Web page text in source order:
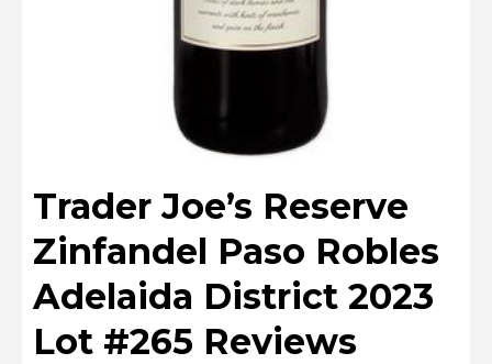
Trader Joe’s Reserve
Zinfandel Paso Robles
Adelaida District 2023
Lot #265 Reviews